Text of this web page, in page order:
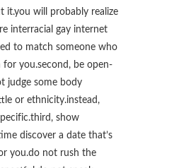
it.you will probably realize
interracial gay internet
to match someone who
for you.second, be open-
judge some body
or ethnicity.instead,
show
discover a date that’s
you.do not rush the